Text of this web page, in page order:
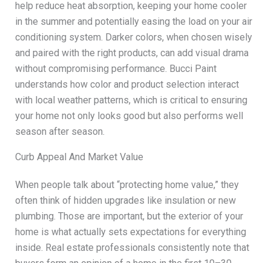
help reduce heat absorption, keeping your home cooler
in the summer and potentially easing the load on your air
conditioning system. Darker colors, when chosen wisely
and paired with the right products, can add visual drama
without compromising performance. Bucci Paint
understands how color and product selection interact
with local weather patterns, which is critical to ensuring
your home not only looks good but also performs well
season after season.
Curb Appeal And Market Value
When people talk about “protecting home value,” they
often think of hidden upgrades like insulation or new
plumbing. Those are important, but the exterior of your
home is what actually sets expectations for everything
inside. Real estate professionals consistently note that